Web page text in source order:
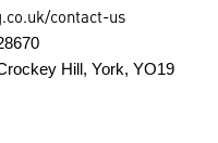
contact-us
Hill, York, YO19